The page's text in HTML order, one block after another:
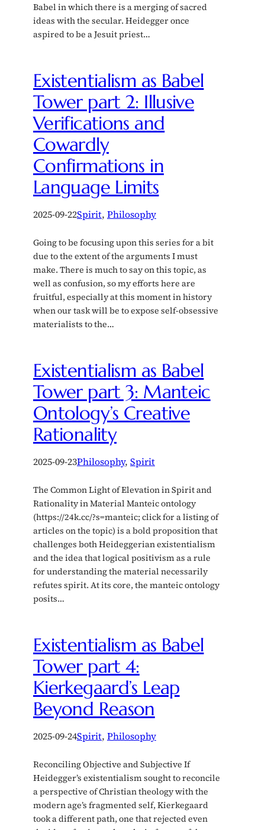
Babel in which there is a merging of sacred
ideas with the secular. Heidegger once
aspired to be a Jesuit priest…
Existentialism as Babel
Tower part 2: Illusive
Verifications and
Cowardly
Confirmations in
Language Limits
2025-09-22Spirit, Philosophy
Going to be focusing upon this series for a bit
due to the extent of the arguments I must
make. There is much to say on this topic, as
well as confusion, so my efforts here are
fruitful, especially at this moment in history
when our task will be to expose self-obsessive
materialists to the…
Existentialism as Babel
Tower part 3: Manteic
Ontology’s Creative
Rationality
2025-09-23Philosophy, Spirit
The Common Light of Elevation in Spirit and
Rationality in Material Manteic ontology
(https://24k.cc/?s=manteic; click for a listing of
articles on the topic) is a bold proposition that
challenges both Heideggerian existentialism
and the idea that logical positivism as a rule
for understanding the material necessarily
refutes spirit. At its core, the manteic ontology
posits…
Existentialism as Babel
Tower part 4:
Kierkegaard’s Leap
Beyond Reason
2025-09-24Spirit, Philosophy
Reconciling Objective and Subjective If
Heidegger’s existentialism sought to reconcile
a perspective of Christian theology with the
modern age’s fragmented self, Kierkegaard
took a different path, one that rejected even